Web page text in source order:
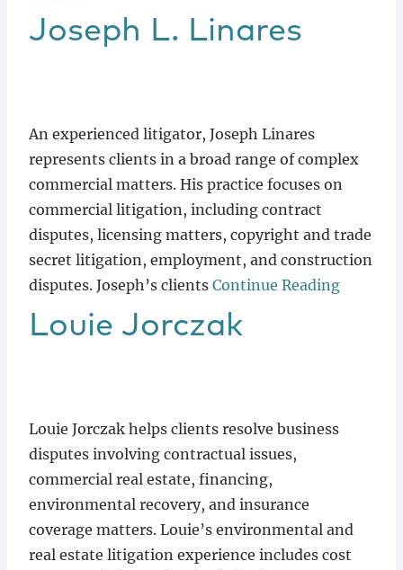
Joseph L. Linares
An experienced litigator, Joseph Linares
represents clients in a broad range of complex
commercial matters. His practice focuses on
commercial litigation, including contract
disputes, licensing matters, copyright and trade
secret litigation, employment, and construction
disputes. Joseph’s clients Continue Reading
Louie Jorczak
Louie Jorczak helps clients resolve business
disputes involving contractual issues,
commercial real estate, financing,
environmental recovery, and insurance
coverage matters. Louie’s environmental and
real estate litigation experience includes cost